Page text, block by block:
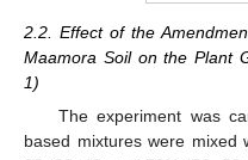
2.2. Effect of the
Maamora Soil on the Plant
1)
The experiment was
based mixtures were mixed